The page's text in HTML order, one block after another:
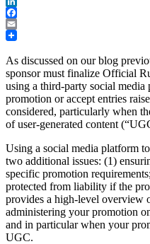
LinkedIn
Facebook
Email
As discussed on our blog
sponsor must finalize Official
using a third-party social
promotion or accept entries
considered, particularly when
of user-generated content
Using a social media platform
two additional issues: (1)
specific promotion
protected from liability if the
provides a high-level overview
administering your promotion
and in particular when your
UGC.